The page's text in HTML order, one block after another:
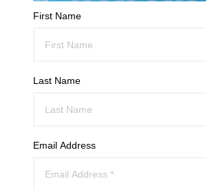
First Name
Last Name
Email Address